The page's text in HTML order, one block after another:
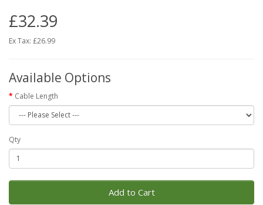
£32.39
Ex Tax: £26.99
Available Options
Cable Length
Qty
Add to Cart